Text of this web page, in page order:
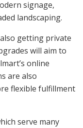
signage,
landscaping.
getting private
will aim to
online
are also
flexible fulfillment
serve many